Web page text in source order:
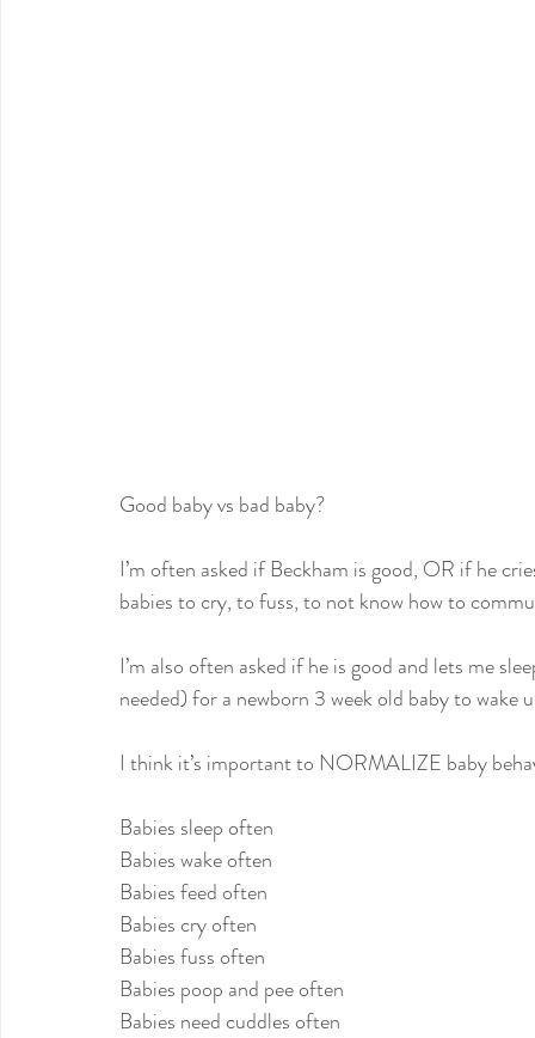
Good baby vs bad baby?
I’m often asked if Beckham is good, OR if he
babies to cry, to fuss, to not know how to
I’m also often asked if he is good and lets me
needed) for a newborn 3 week old baby to wake
I think it’s important to NORMALIZE baby
Babies sleep often
Babies wake often
Babies feed often
Babies cry often
Babies fuss often
Babies poop and pee often
Babies need cuddles often